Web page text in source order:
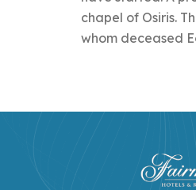
chapel of Osiris.
whom deceased